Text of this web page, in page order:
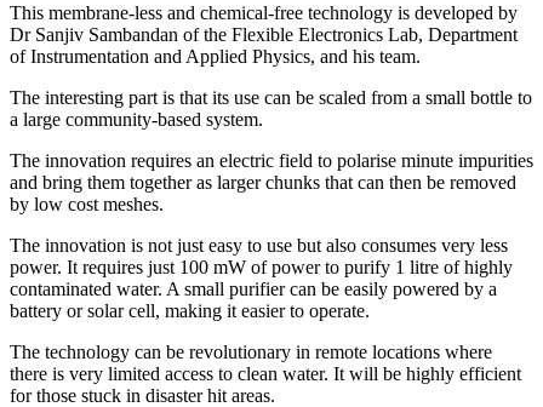
This membrane-less and chemical-free technology is developed by
Dr Sanjiv Sambandan of the Flexible Electronics Lab, Department
of Instrumentation and Applied Physics, and his team.
The interesting part is that its use can be scaled from a small bottle to
a large community-based system.
The innovation requires an electric field to polarise minute impurities
and bring them together as larger chunks that can then be removed
by low cost meshes.
The innovation is not just easy to use but also consumes very less
power. It requires just 100 mW of power to purify 1 litre of highly
contaminated water. A small purifier can be easily powered by a
battery or solar cell, making it easier to operate.
The technology can be revolutionary in remote locations where
there is very limited access to clean water. It will be highly efficient
for those stuck in disaster hit areas.